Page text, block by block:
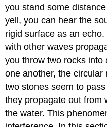
you stand some
yell, you can hear the
rigid surface as an
with other waves
you throw two rocks into
one another, the
two stones seem to
they propagate out from
the water. This